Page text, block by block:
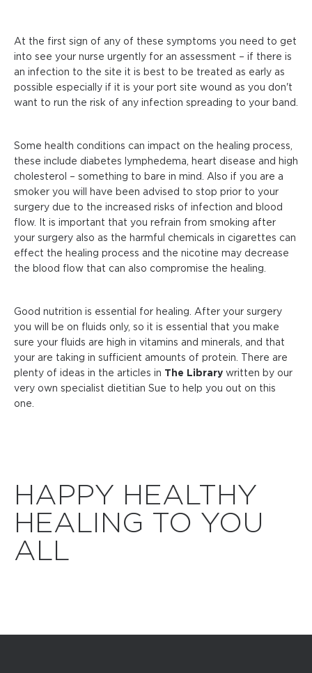
At the first sign of any of these symptoms you need to get
into see your nurse urgently for an assessment – if there is
an infection to the site it is best to be treated as early as
possible especially if it is your port site wound as you don't
want to run the risk of any infection spreading to your band.
Some health conditions can impact on the healing process,
these include diabetes lymphedema, heart disease and high
cholesterol – something to bare in mind. Also if you are a
smoker you will have been advised to stop prior to your
surgery due to the increased risks of infection and blood
flow. It is important that you refrain from smoking after
your surgery also as the harmful chemicals in cigarettes can
effect the healing process and the nicotine may decrease
the blood flow that can also compromise the healing.
Good nutrition is essential for healing. After your surgery
you will be on fluids only, so it is essential that you make
sure your fluids are high in vitamins and minerals, and that
your are taking in sufficient amounts of protein. There are
plenty of ideas in the articles in The Library written by our
very own specialist dietitian Sue to help you out on this
one.
HAPPY HEALTHY
HEALING TO YOU
ALL